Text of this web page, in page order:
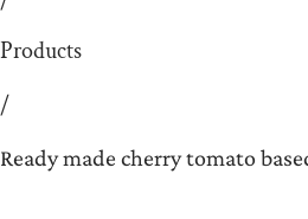
Products
/
Ready made cherry tomato